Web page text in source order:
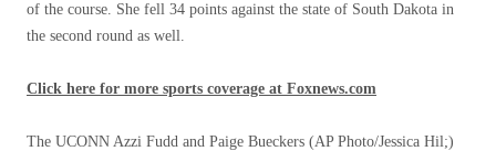
of the course. She fell 34 points against the state of South Dakota in
the second round as well.
Click here for more sports coverage at Foxnews.com
The UCONN Azzi Fudd and Paige Bueckers (AP Photo/Jessica Hil;)